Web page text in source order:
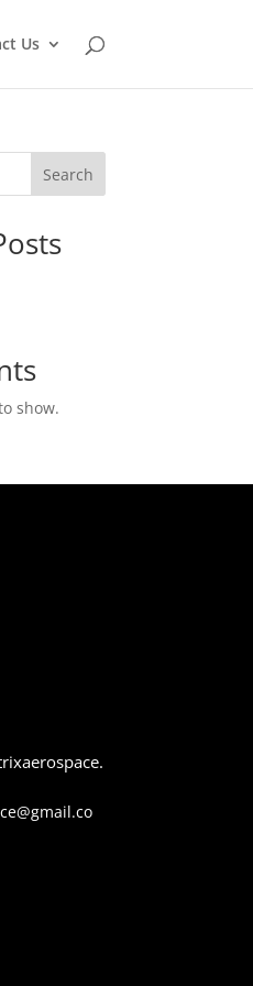
Us
Search
show.
Register Now